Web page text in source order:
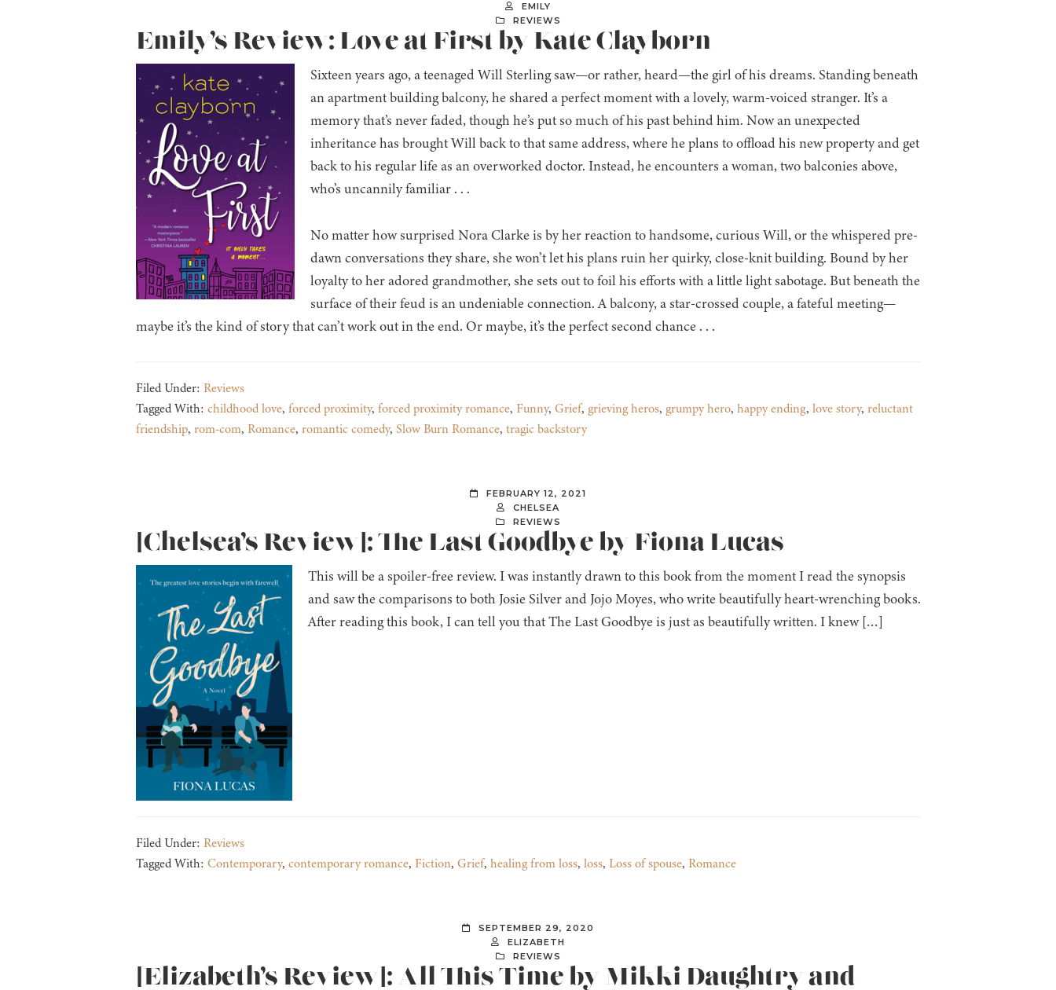
EMILY
REVIEWS
Emily’s Review: Love at First by Kate Clayborn
Sixteen years ago, a teenaged Will Sterling saw—or rather, heard—the girl of his dreams. Standing beneath
an apartment building balcony, he shared a perfect moment with a lovely, warm-voiced stranger. It’s a
memory that’s never faded, though he’s put so much of his past behind him. Now an unexpected
inheritance has brought Will back to that same address, where he plans to offload his new property and get
back to his regular life as an overworked doctor. Instead, he encounters a woman, two balconies above,
who’s uncannily familiar . . .
No matter how surprised Nora Clarke is by her reaction to handsome, curious Will, or the whispered pre-
dawn conversations they share, she won’t let his plans ruin her quirky, close-knit building. Bound by her
loyalty to her adored grandmother, she sets out to foil his efforts with a little light sabotage. But beneath the
surface of their feud is an undeniable connection. A balcony, a star-crossed couple, a fateful meeting—
maybe it’s the kind of story that can’t work out in the end. Or maybe, it’s the perfect second chance . . .
Filed Under: Reviews
Tagged With: childhood love, forced proximity, forced proximity romance, Funny, Grief, grieving heros, grumpy hero, happy ending, love story, reluctant
friendship, rom-com, Romance, romantic comedy, Slow Burn Romance, tragic backstory
FEBRUARY 12, 2021
CHELSEA
REVIEWS
[Chelsea’s Review]: The Last Goodbye by Fiona Lucas
This will be a spoiler-free review. I was instantly drawn to this book from the moment I read the synopsis
and saw the comparisons to both Josie Silver and Jojo Moyes, who write beautifully heart-wrenching books.
After reading this book, I can tell you that The Last Goodbye is just as beautifully written. I knew […]
Filed Under: Reviews
Tagged With: Contemporary, contemporary romance, Fiction, Grief, healing from loss, loss, Loss of spouse, Romance
SEPTEMBER 29, 2020
ELIZABETH
REVIEWS
[Elizabeth’s Review]: All This Time by Mikki Daughtry and